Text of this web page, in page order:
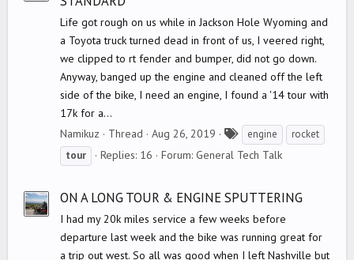
Life got rough on us while in Jackson Hole Wyoming and
a Toyota truck turned dead in front of us, I veered right,
we clipped to rt fender and bumper, did not go down.
Anyway, banged up the engine and cleaned off the left
side of the bike, I need an engine, I found a '14 tour with
17k for a...
Namikuz
Thread Aug 26, 2019
a
engine
rocket
tour
Replies: 16 Forum: General Tech Talk
ON A LONG TOUR & ENGINE SPUTTERING
I had my 20k miles service a few weeks before
departure last week and the bike was running great for
a trip out west. So all was good when I left Nashville but